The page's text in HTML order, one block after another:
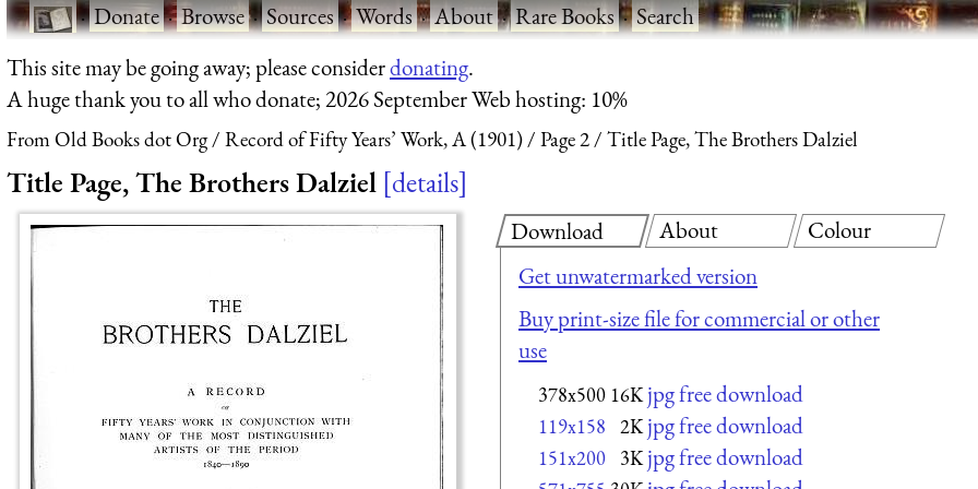
·Donate·Browse·Sources·Words·About·Rare Books·Search
This site may be going away; please considerdonating.
A huge thank you to all who donate; 2026 September Web hosting: 10%
From Old Books dot Org Record of Fifty Years’ Work, A (1901) Page 2 Title Page, The Brothers Dalziel
Title Page, The Brothers Dalziel details
Download
Get unwatermarked version
Buy print-size file for commercial or other
use
378x500 16K jpg free download
119x158 2K jpg free download
151x200 3K jpg free download
About Colour